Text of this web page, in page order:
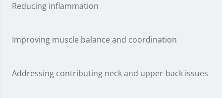
Reducing inflammation
Improving muscle balance and coordination
Addressing contributing neck and upper-back issues